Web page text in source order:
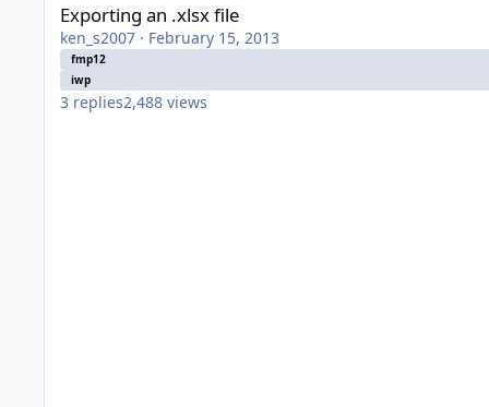
Exporting an .xlsx file
ken_s2007 · February 15, 2013
fmp12
iwp
3 replies2,488 views